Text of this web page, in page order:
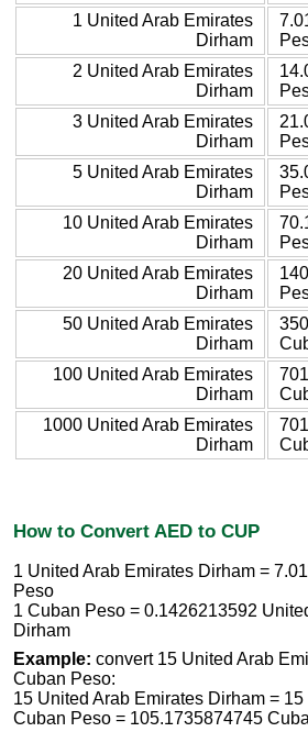
1 United Arab Emirates
Dirham
2 United Arab Emirates
Dirham
3 United Arab Emirates
Dirham
5 United Arab Emirates
Dirham
10 United Arab Emirates
Dirham
20 United Arab Emirates
Dirham
50 United Arab Emirates
Dirham
100 United Arab Emirates
Dirham
1000 United Arab Emirates
Dirham
How to Convert AED to CUP
1 United Arab Emirates Dirham =
Peso
1 Cuban Peso = 0.1426213592
Dirham
Example: convert 15 United Arab
Cuban Peso:
15 United Arab Emirates Dirham =
Cuban Peso = 105.1735874745